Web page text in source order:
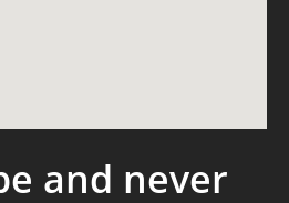
and never